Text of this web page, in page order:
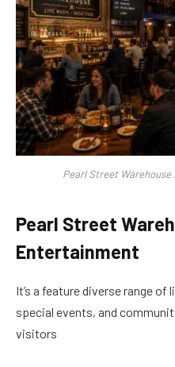
Pearl Street
Pearl Street
Entertainment
It’s a feature diverse range
special events, and
visitors